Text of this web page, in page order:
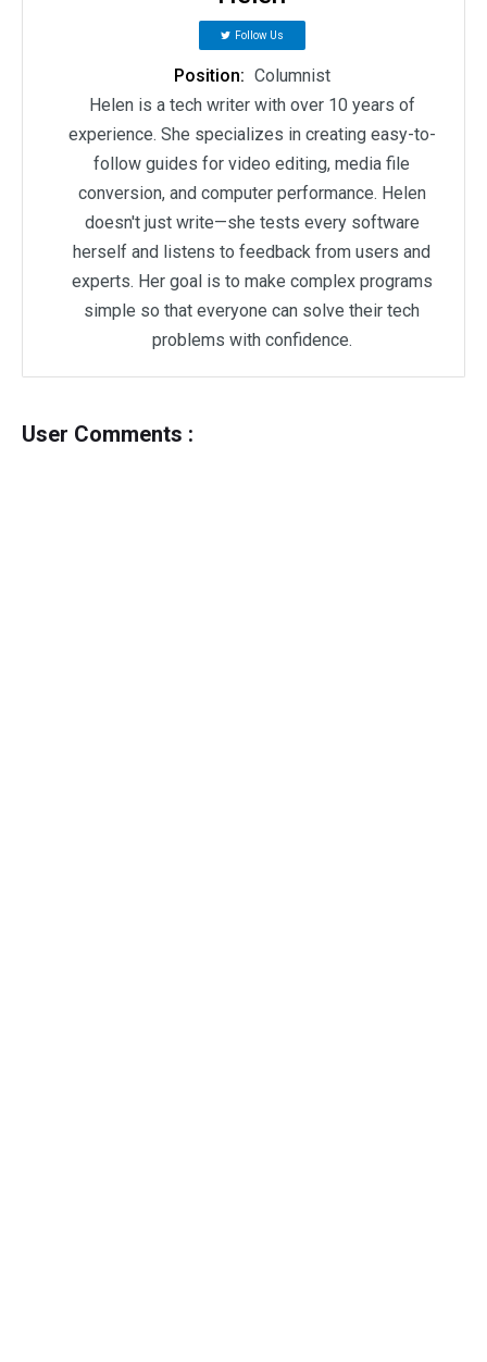
Follow Us
Position: Columnist
Helen is a tech writer with over 10 years of
experience. She specializes in creating easy-to-
follow guides for video editing, media file
conversion, and computer performance. Helen
doesn't just write—she tests every software
herself and listens to feedback from users and
experts. Her goal is to make complex programs
simple so that everyone can solve their tech
problems with confidence.
User Comments :